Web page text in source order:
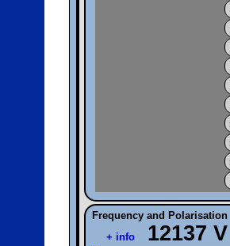
Frequency and Polarisation
+ info 12137 V